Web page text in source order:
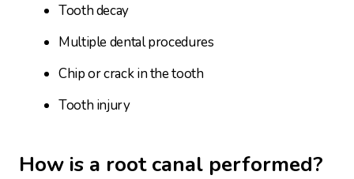
Tooth decay
Multiple dental procedures
Chip or crack in the tooth
Tooth injury
How is a root canal performed?